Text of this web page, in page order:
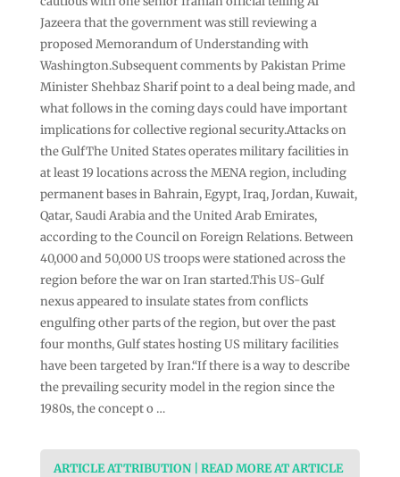
Jazeera that the government was still reviewing a
proposed Memorandum of Understanding with
Washington.Subsequent comments by Pakistan Prime
Minister Shehbaz Sharif point to a deal being made, and
what follows in the coming days could have important
implications for collective regional security.Attacks on
the GulfThe United States operates military facilities in
at least 19 locations across the MENA region, including
permanent bases in Bahrain, Egypt, Iraq, Jordan, Kuwait,
Qatar, Saudi Arabia and the United Arab Emirates,
according to the Council on Foreign Relations. Between
40,000 and 50,000 US troops were stationed across the
region before the war on Iran started.This US-Gulf
nexus appeared to insulate states from conflicts
engulfing other parts of the region, but over the past
four months, Gulf states hosting US military facilities
have been targeted by Iran.“If there is a way to describe
the prevailing security model in the region since the
1980s, the concept o …
ARTICLE ATTRIBUTION | READ MORE AT ARTICLE